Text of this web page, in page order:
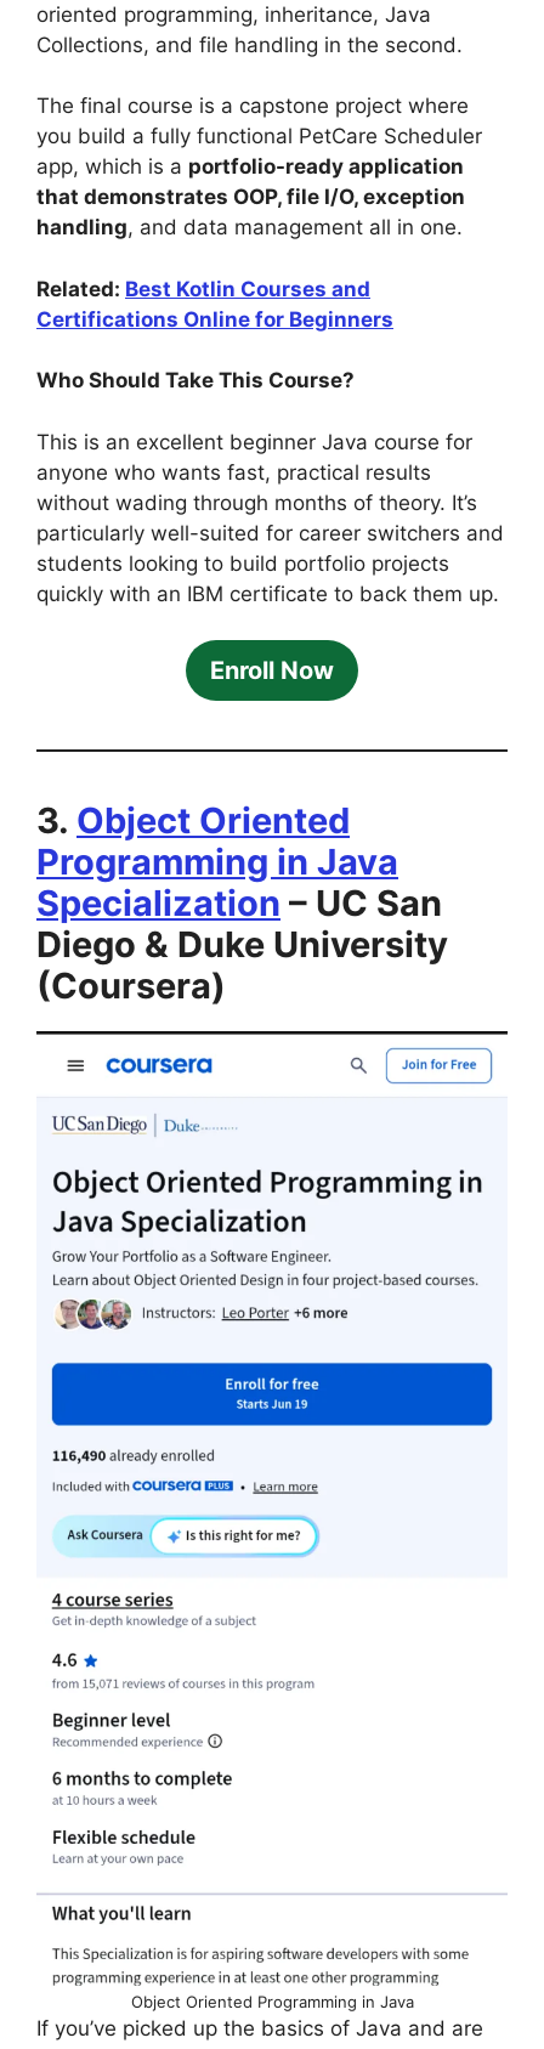
oriented programming, inheritance, Java
Collections, and file handling in the second.
The final course is a capstone project where
you build a fully functional PetCare Scheduler
app, which is a portfolio-ready application
that demonstrates OOP, file I/O, exception
handling, and data management all in one.
Related: Best Kotlin Courses and
Certifications Online for Beginners
Who Should Take This Course?
This is an excellent beginner Java course for
anyone who wants fast, practical results
without wading through months of theory. It’s
particularly well-suited for career switchers and
students looking to build portfolio projects
quickly with an IBM certificate to back them up.
Enroll Now
3. Object Oriented
Programming in Java
Specialization – UC San
Diego & Duke University
(Coursera)
Object Oriented Programming in Java
If you’ve picked up the basics of Java and are